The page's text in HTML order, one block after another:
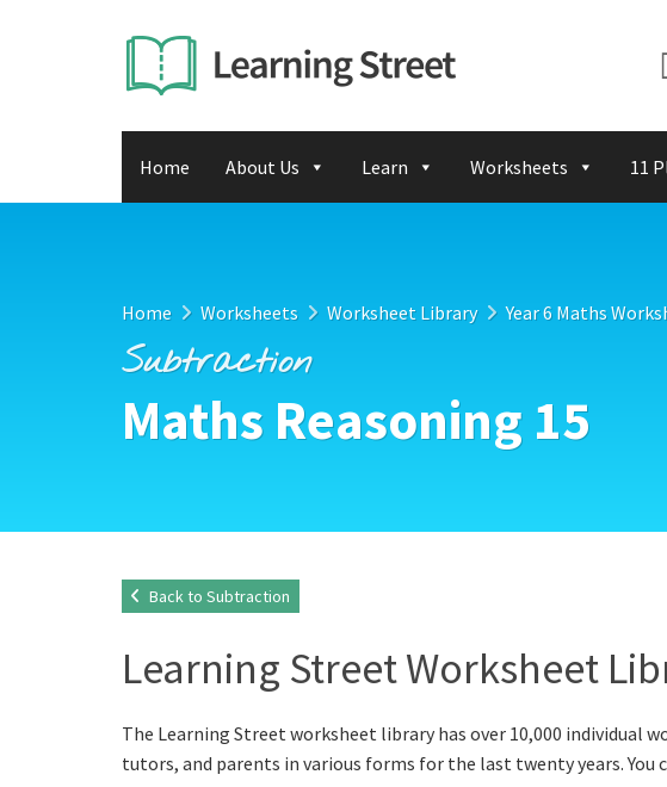
Home About Us Learn Worksheets 11
Home Worksheets Worksheet Library Year 6 Maths
Subtraction
Maths Reasoning 15
Back to Subtraction
Learning Street Worksheet
The Learning Street worksheet library has over 10,000 individual
tutors, and parents in various forms for the last twenty years.